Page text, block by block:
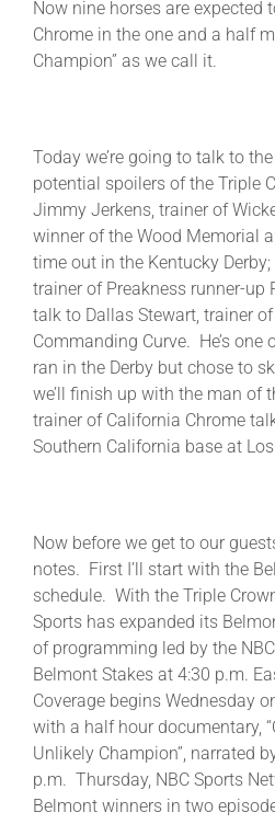
Now nine horses are expected
Chrome in the one and a half
Champion” as we call it.
Today we’re going to talk to
potential spoilers of the Triple
Jimmy Jerkens, trainer of
winner of the Wood Memorial
time out in the Kentucky
trainer of Preakness runner-up
talk to Dallas Stewart, trainer
Commanding Curve. He’s
ran in the Derby but chose to
we’ll finish up with the man of
trainer of California Chrome
Southern California base at
Now before we get to our
notes. First I’ll start with the
schedule. With the Triple
Sports has expanded its
of programming led by the
Belmont Stakes at 4:30 p.m.
Coverage begins Wednesday
with a half hour documentary,
Unlikely Champion”, narrated
p.m. Thursday, NBC Sports
Belmont winners in two